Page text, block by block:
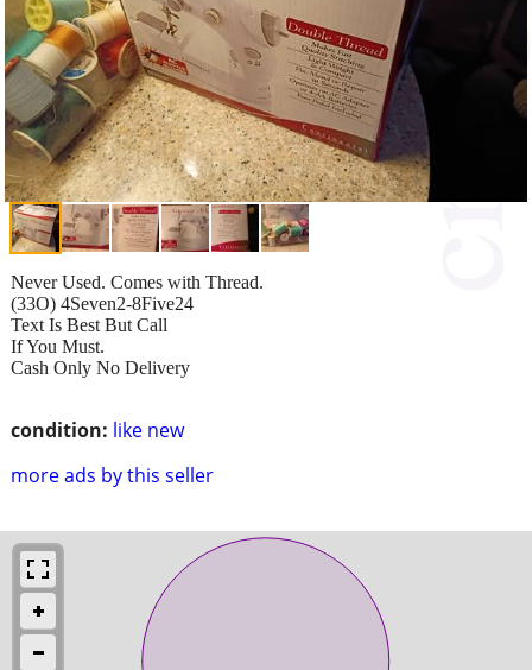
condition: like new
more ads by this seller
Never Used. Comes with Thread.
(33O) 4Seven2-8Five24
Text Is Best But Call
If You Must.
Cash Only No Delivery